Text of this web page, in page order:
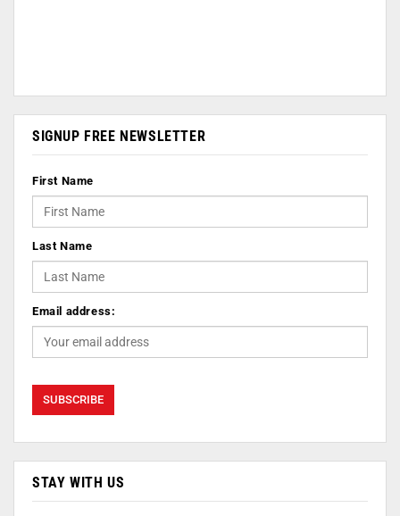
SIGNUP FREE NEWSLETTER
First Name
Last Name
Email address:
STAY WITH US